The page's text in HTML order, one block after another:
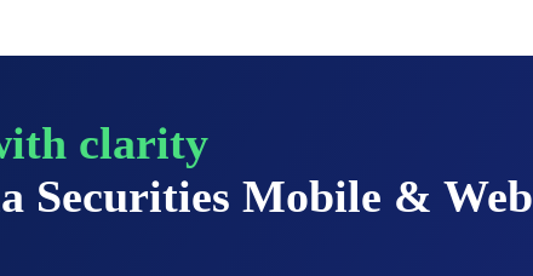
clarity
Securities Mobile & Web